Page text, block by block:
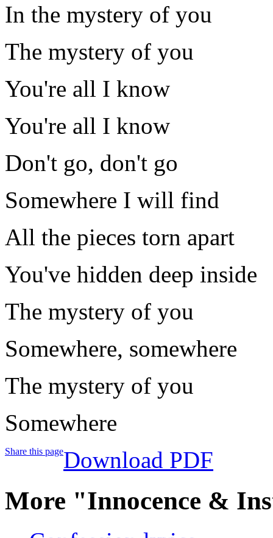
In the mystery of you
The mystery of you
You're all I know
You're all I know
Don't go, don't go
Somewhere I will find
All the pieces torn apart
You've hidden deep inside
The mystery of you
Somewhere, somewhere
The mystery of you
Somewhere
Share this pageDownload PDF
More "Innocence &